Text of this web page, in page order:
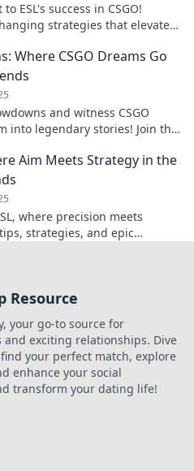
ESL's success in CSGO!
strategies that elevate
Where CSGO Dreams Go
and witness CSGO
into legendary stories! Join the
Aim Meets Strategy in the
where precision meets
strategies, and epic
Resource
your go-to source for
exciting relationships. Dive
your perfect match, explore
enhance your social
transform your dating life!